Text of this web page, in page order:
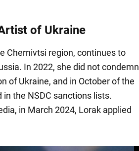
of Ukraine
Chernivtsi region, continues to
In 2022, she did not condemn
of Ukraine, and in October of the
the NSDC sanctions lists.
in March 2024, Lorak applied